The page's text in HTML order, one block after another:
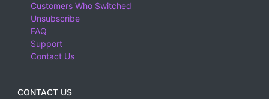
Customers Who Switched
Unsubscribe
FAQ
Support
Contact Us
CONTACT US